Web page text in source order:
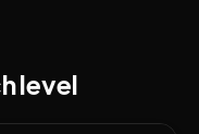
level